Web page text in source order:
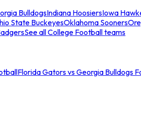
BulldogsIndiana HoosiersIowa
State BuckeyesOklahoma Sooners
See all College Football teams
Florida Gators vs Georgia Bulldogs